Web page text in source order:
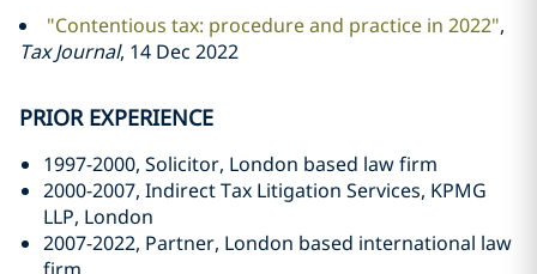
"Contentious tax: procedure and practice in 2022",
Tax Journal, 14 Dec 2022
PRIOR EXPERIENCE
1997-2000, Solicitor, London based law firm
2000-2007, Indirect Tax Litigation Services, KPMG
LLP, London
2007-2022, Partner, London based international law